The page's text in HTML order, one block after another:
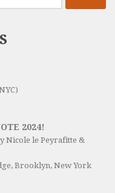
2024!
Nicole le Peyrafitte &
Brooklyn, New York